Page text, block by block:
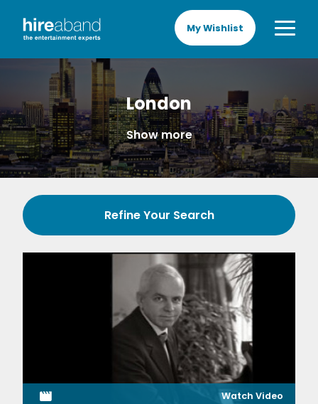
My Wishlist
London
Show more
Refine Your Search
Watch Video